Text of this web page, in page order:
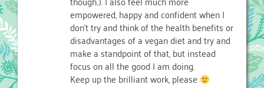
empowered, happy and confident when I
don't try and think of the health benefits or
disadvantages of a vegan diet and try and
make a standpoint of that, but instead
focus on all the good I am doing.
Keep up the brilliant work, please